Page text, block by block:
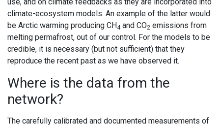
climate-ecosystem models. An example of the latter would
be Arctic warming producing CH4 and CO2 emissions from
melting permafrost, out of our control. For the models to be
credible, it is necessary (but not sufficient) that they
reproduce the recent past as we have observed it.
Where is the data from the
network?
The carefully calibrated and documented measurements of